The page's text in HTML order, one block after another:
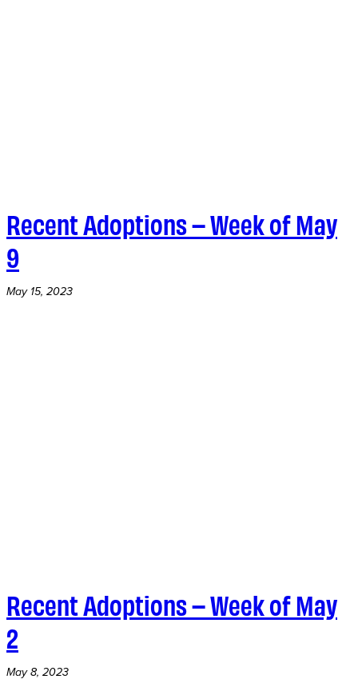
Recent Adoptions – Week of May
9
May 15, 2023
Recent Adoptions – Week of May
2
May 8, 2023